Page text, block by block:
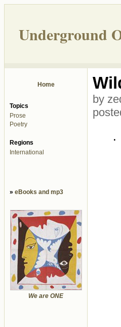
Underground
Home
Topics
Prose
Poetry
Regions
International
» eBooks and mp3
We are ONE
by
.